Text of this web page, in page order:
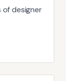
of designer